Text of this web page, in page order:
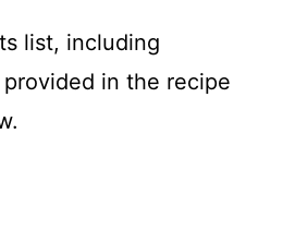
list, including
in the recipe